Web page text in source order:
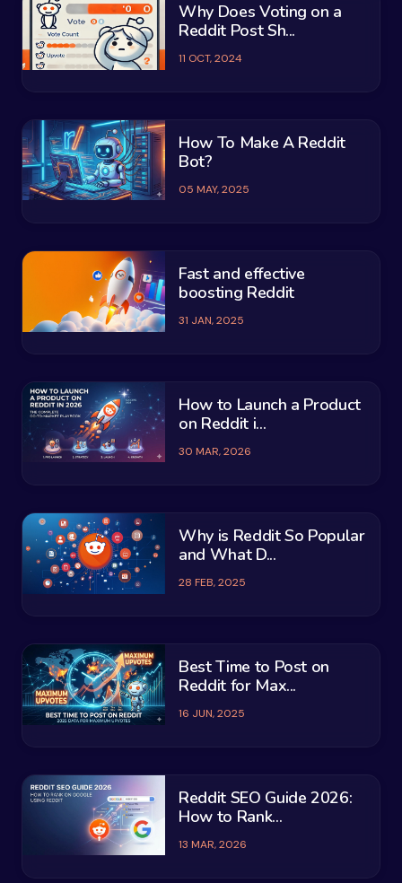
Why Does Voting on a
Reddit Post Sh...
11 OCT, 2024
How To Make A Reddit
Bot?
05 MAY, 2025
Fast and effective
boosting Reddit
31 JAN, 2025
How to Launch a Product
on Reddit i...
30 MAR, 2026
Why is Reddit So Popular
and What D...
28 FEB, 2025
Best Time to Post on
Reddit for Max...
16 JUN, 2025
Reddit SEO Guide 2026:
How to Rank...
13 MAR, 2026